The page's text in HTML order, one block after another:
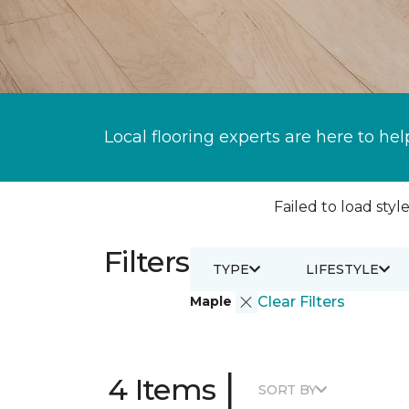
Local flooring experts are here to
Failed to load
Filters
Maple Clear Filters
TYPE LIFESTYLE
4 Items | SORT BY